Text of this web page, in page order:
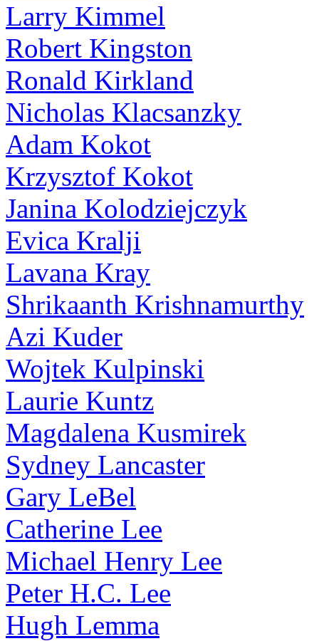
Larry Kimmel
Robert Kingston
Ronald Kirkland
Nicholas Klacsanzky
Adam Kokot
Krzysztof Kokot
Janina Kolodziejczyk
Evica Kralji
Lavana Kray
Shrikaanth Krishnamurthy
Azi Kuder
Wojtek Kulpinski
Laurie Kuntz
Magdalena Kusmirek
Sydney Lancaster
Gary LeBel
Catherine Lee
Michael Henry Lee
Peter H.C. Lee
Hugh Lemma